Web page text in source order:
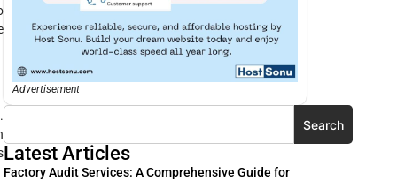
Advertisement
Search
Latest Articles
Factory Audit Services: A Comprehensive Guide for